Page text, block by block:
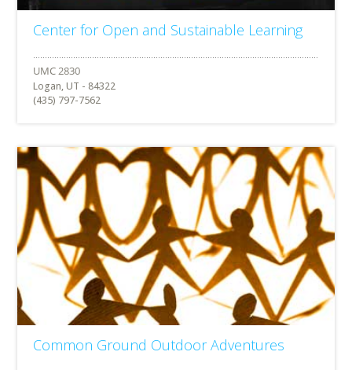
Center for Open and Sustainable Learning
Logan, UT - 84322
(435) 797-7562
Common Ground Outdoor Adventures